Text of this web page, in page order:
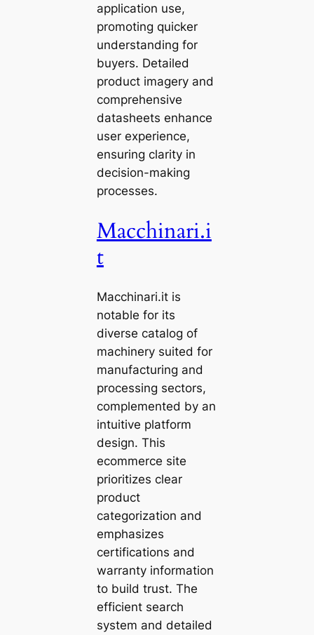
application use,
promoting quicker
understanding for
buyers. Detailed
product imagery and
comprehensive
datasheets enhance
user experience,
ensuring clarity in
decision-making
processes.
Macchinari.i
t
Macchinari.it is
notable for its
diverse catalog of
machinery suited for
manufacturing and
processing sectors,
complemented by an
intuitive platform
design. This
ecommerce site
prioritizes clear
product
categorization and
emphasizes
certifications and
warranty information
to build trust. The
efficient search
system and detailed